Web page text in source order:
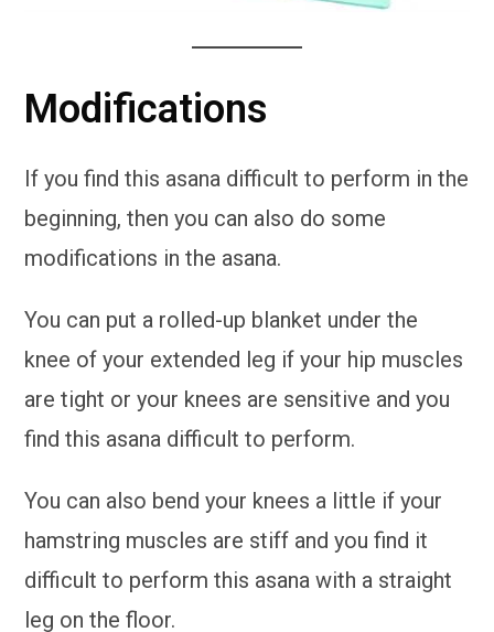
Modifications
If you find this asana difficult to perform in the
beginning, then you can also do some
modifications in the asana.
You can put a rolled-up blanket under the
knee of your extended leg if your hip muscles
are tight or your knees are sensitive and you
find this asana difficult to perform.
You can also bend your knees a little if your
hamstring muscles are stiff and you find it
difficult to perform this asana with a straight
leg on the floor.